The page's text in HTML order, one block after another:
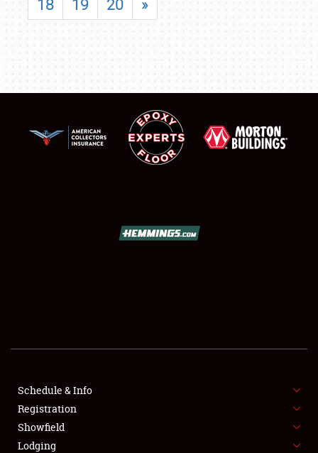
SHOWFIELD
SPONSORSHIP
LODGING
18
19 20 »
Schedule & Info
Registration
Showfield
Lodging